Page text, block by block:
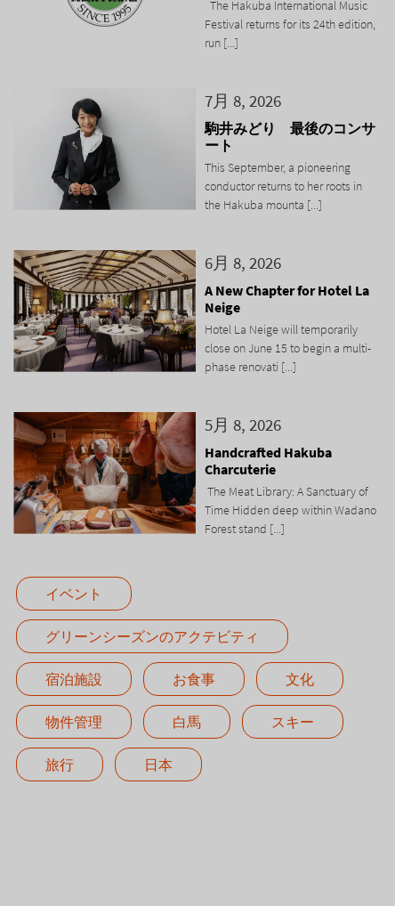
The Hakuba International Music
Festival returns for its 24th edition,
run [...]
7月 8, 2026
駒井みどり 最後のコンサ
ート
This September, a pioneering
conductor returns to her roots in
the Hakuba mounta [...]
6月 8, 2026
A New Chapter for Hotel La
Neige
Hotel La Neige will temporarily
close on June 15 to begin a multi-
phase renovati [...]
5月 8, 2026
Handcrafted Hakuba
Charcuterie
The Meat Library: A Sanctuary of
Time Hidden deep within Wadano
Forest stand [...]
イベント
グリーンシーズンのアクテビティ
宿泊施設 お食事 文化
物件管理 白馬 スキー
旅行 日本